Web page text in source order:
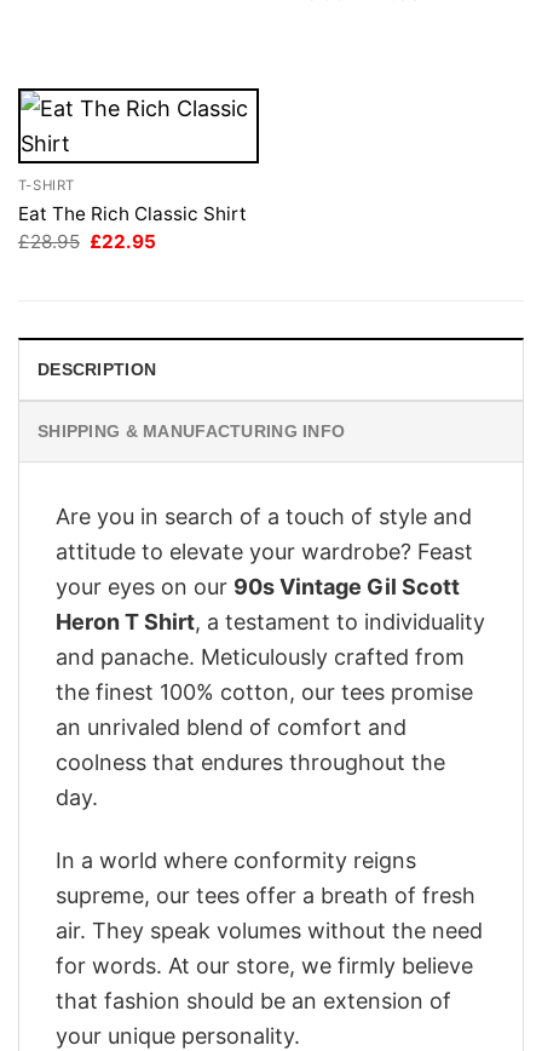
T-SHIRT
Eat The Rich Classic Shirt
£28.95 Original
£22.95
DESCRIPTION
SHIPPING & MANUFACTURING INFO
Are you in search of a touch of style and
attitude to elevate your wardrobe? Feast
your eyes on our 90s Vintage Gil Scott
Heron T Shirt, a testament to individuality
and panache. Meticulously crafted from
the finest 100% cotton, our tees promise
an unrivaled blend of comfort and
coolness that endures throughout the
day.
In a world where conformity reigns
supreme, our tees offer a breath of fresh
air. They speak volumes without the need
for words. At our store, we firmly believe
that fashion should be an extension of
your unique personality.